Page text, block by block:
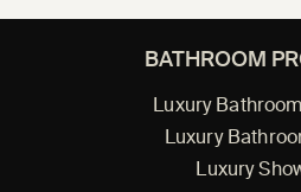
BATHROOM
Luxury
Luxury
Luxury